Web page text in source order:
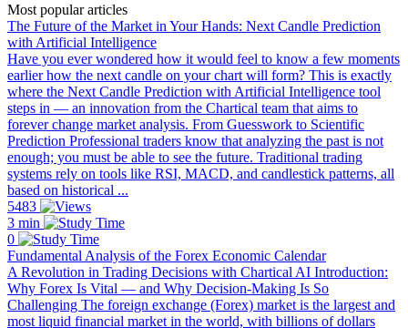
Most popular articles
The Future of the Market in Your Hands: Next Candle Prediction
with Artificial Intelligence
Have you ever wondered how it would feel to know a few moments
earlier how the next candle on your chart will form? This is exactly
where the Next Candle Prediction with Artificial Intelligence tool
steps in — an innovation from the Chartical team that aims to
forever change market analysis. From Guesswork to Scientific
Prediction Professional traders know that analyzing the past is not
enough; you must be able to see the future. Traditional trading
systems rely on tools like RSI, MACD, and candlestick patterns, all
based on historical ...
5483
3 min
0
Fundamental Analysis of the Forex Economic Calendar
A Revolution in Trading Decisions with Chartical AI Introduction:
Why Forex Is Vital — and Why Decision-Making Is So
Challenging The foreign exchange (Forex) market is the largest and
most liquid financial market in the world, with billions of dollars